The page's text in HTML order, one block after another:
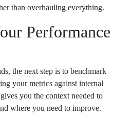
than overhauling everything.
Performance
the next step is to benchmark
your metrics against internal
you the context needed to
where you need to improve.